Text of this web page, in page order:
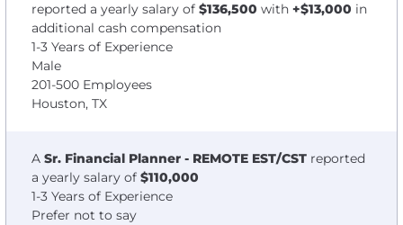
reported a yearly salary of $136,500 with +$13,000 in
additional cash compensation
1-3 Years of Experience
Male
201-500 Employees
Houston, TX
A Sr. Financial Planner - REMOTE EST/CST reported
a yearly salary of $110,000
1-3 Years of Experience
Prefer not to say